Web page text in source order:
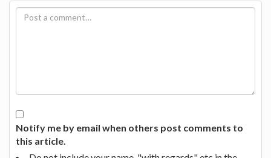
Notify me by email when others post comments to
this article.